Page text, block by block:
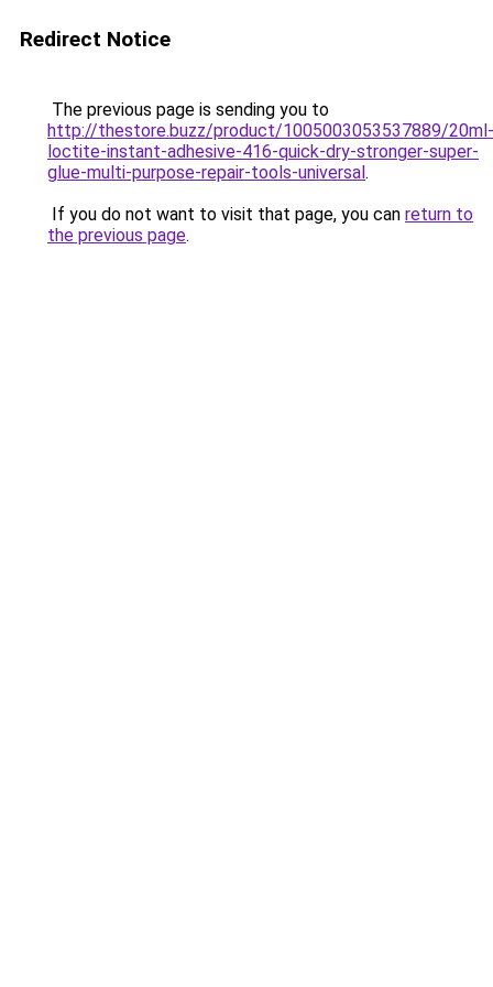
Redirect Notice
The previous page is sending you to
http://thestore.buzz/product/1005003053537889/20ml-
loctite-instant-adhesive-416-quick-dry-stronger-super-
glue-multi-purpose-repair-tools-universal.
If you do not want to visit that page, you can return to
the previous page.